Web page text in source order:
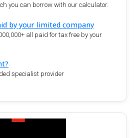
you can borrow with our calculator.
by your limited company
all paid for tax free by your
specialist provider